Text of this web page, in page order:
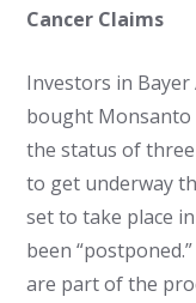
Cancer Claims
Investors in Bayer
bought Monsanto
the status of
to get underway
set to take place
been
are part of the